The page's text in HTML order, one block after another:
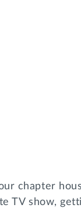
chapter
TV show,